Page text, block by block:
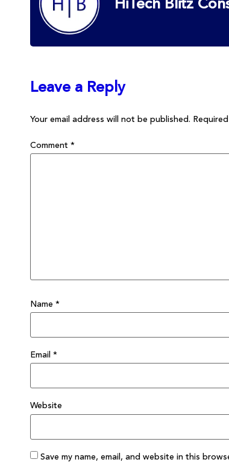
HiTech Blitz
Leave a Reply
Your email address will not be published.
Comment *
Name *
Email *
Website
Save my name, email, and website in this